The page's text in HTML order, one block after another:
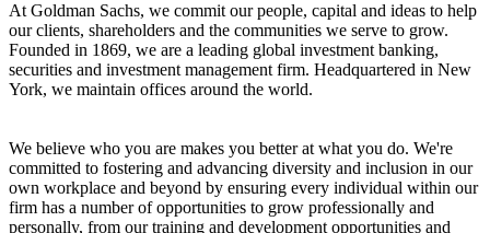
At Goldman Sachs, we commit our people, capital and ideas to help
our clients, shareholders and the communities we serve to grow.
Founded in 1869, we are a leading global investment banking,
securities and investment management firm. Headquartered in New
York, we maintain offices around the world.
We believe who you are makes you better at what you do. We're
committed to fostering and advancing diversity and inclusion in our
own workplace and beyond by ensuring every individual within our
firm has a number of opportunities to grow professionally and
personally, from our training and development opportunities and